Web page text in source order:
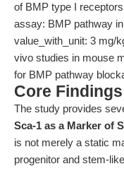
of BMP type I
assay: BMP pathway
value_with_unit: 3 mg/
vivo studies in mouse
for BMP pathway
Core
The study provides
Sca-1 as a Marker of
is not merely a static
progenitor and stem-